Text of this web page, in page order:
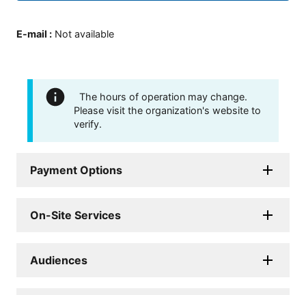
E-mail : Not available
The hours of operation may change.
Please visit the organization's website to
verify.
Payment Options
On-Site Services
Audiences